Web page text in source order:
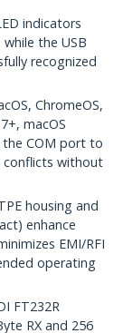
indicators
the USB
recognized
ChromeOS,
macOS
the COM port to
conflicts without
housing and
enhance
EMI/RFI
operating
FT232R
RX and 256